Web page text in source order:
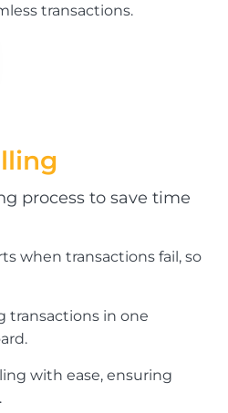
transactions.
process to save time
when transactions fail, so
transactions in one
with ease, ensuring